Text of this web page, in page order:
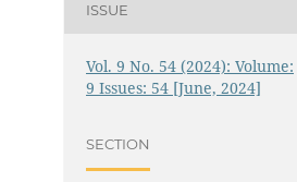
ISSUE
Vol. 9 No. 54 (2024): Volume:
9 Issues: 54 [June, 2024]
SECTION